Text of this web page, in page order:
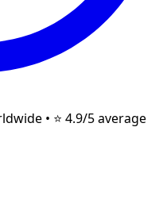
• ⭐ 4.9/5 average